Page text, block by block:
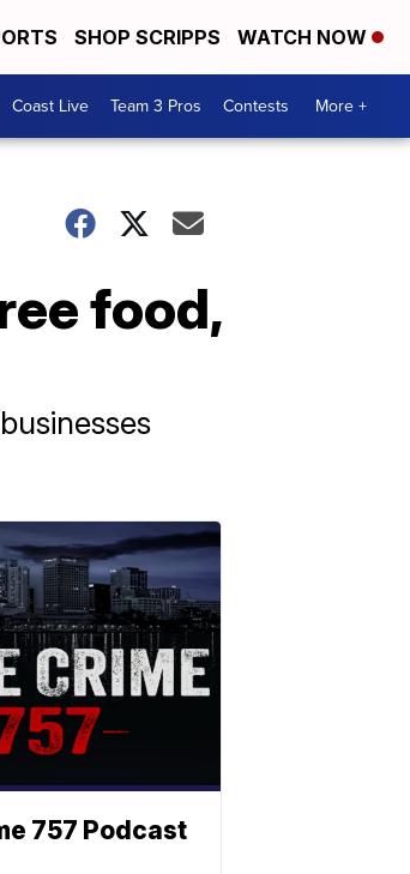
SHOP SCRIPPS WATCH NOW
Coast Live Team 3 Pros Contests More +
food,
757 Podcast